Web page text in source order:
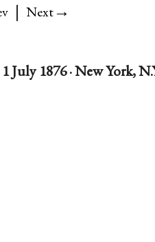
| Next→
July 1876 · New York,